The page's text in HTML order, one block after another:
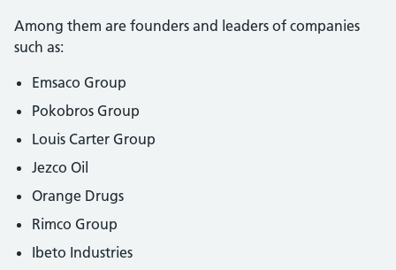
Among them are founders and leaders of companies
such as:
Emsaco Group
Pokobros Group
Louis Carter Group
Jezco Oil
Orange Drugs
Rimco Group
Ibeto Industries